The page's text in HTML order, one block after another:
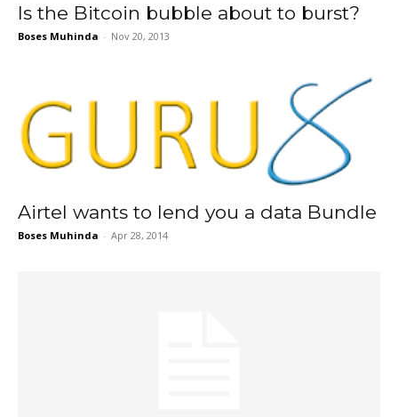
Is the Bitcoin bubble about to burst?
Boses Muhinda - Nov 20, 2013
Airtel wants to lend you a data Bundle
Boses Muhinda - Apr 28, 2014